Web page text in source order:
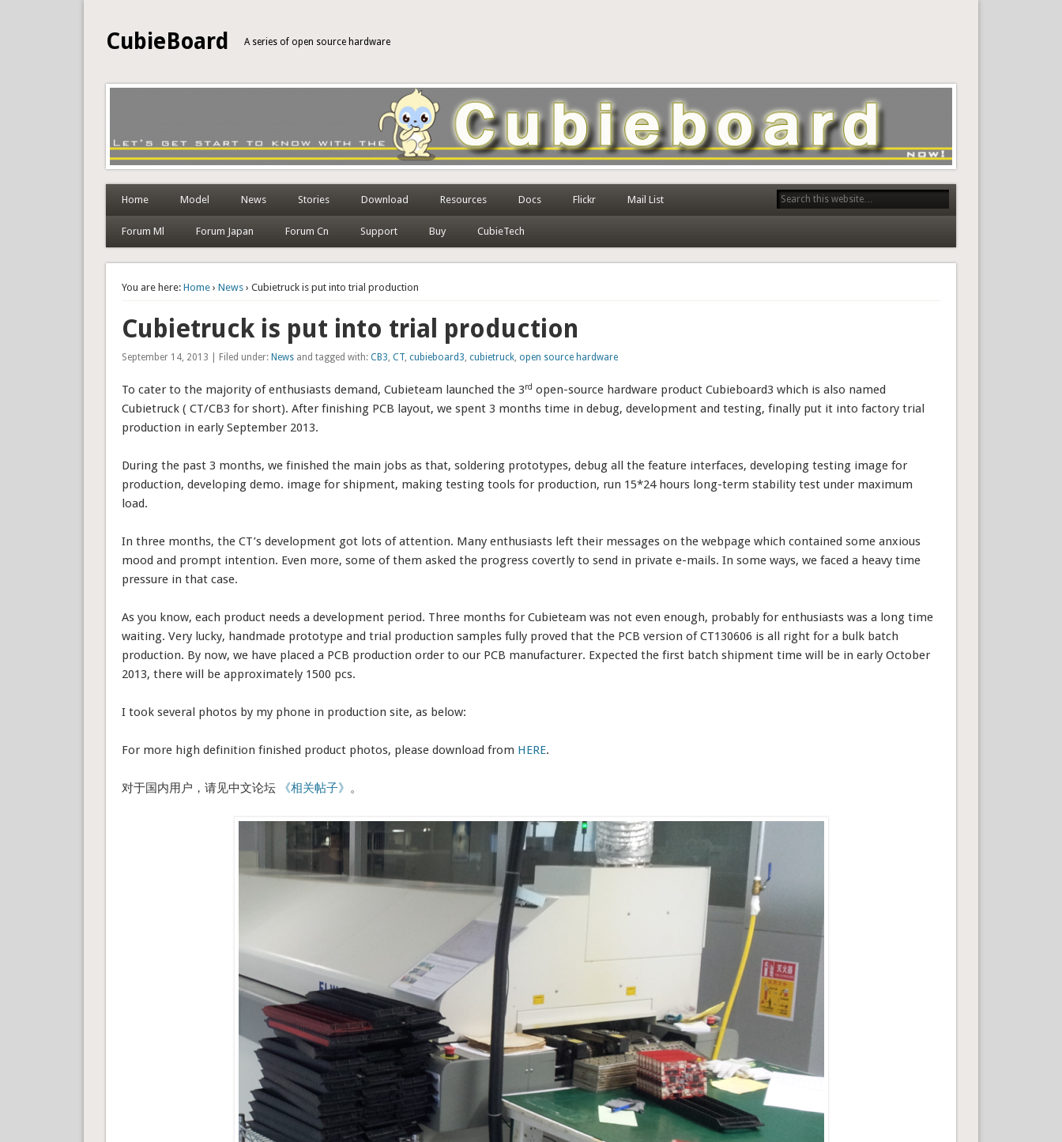
CubieBoard A series of open source hardware
Home Model News Stories Download Resources Docs Flickr Mail List
Forum Ml Forum Japan Forum Cn Support Buy CubieTech
You are here: Home ›News › Cubietruck is put into trial production
Cubietruck is put into trial production
September 14, 2013 | Filed under: News and tagged with:CB3,CT,cubieboard3,cubietruck, open source hardware
To cater to the majority of enthusiasts demand, Cubieteam launched the 3rd open-source hardware product Cubieboard3 which is also named
Cubietruck ( CT/CB3 for short). After finishing PCB layout, we spent 3 months time in debug, development and testing, finally put it into factory trial
production in early September 2013.
During the past 3 months, we finished the main jobs as that, soldering prototypes, debug all the feature interfaces, developing testing image for
production, developing demo. image for shipment, making testing tools for production, run 15*24 hours long-term stability test under maximum
load.
In three months, the CT’s development got lots of attention. Many enthusiasts left their messages on the webpage which contained some anxious
mood and prompt intention. Even more, some of them asked the progress covertly to send in private e-mails. In some ways, we faced a heavy time
pressure in that case.
As you know, each product needs a development period. Three months for Cubieteam was not even enough, probably for enthusiasts was a long time
waiting. Very lucky, handmade prototype and trial production samples fully proved that the PCB version of CT130606 is all right for a bulk batch
production. By now, we have placed a PCB production order to our PCB manufacturer. Expected the first batch shipment time will be in early October
2013, there will be approximately 1500 pcs.
I took several photos by my phone in production site, as below:
For more high definition finished product photos, please download from HERE.
对于国内用户，请见中文论坛 《相关帖子》 。